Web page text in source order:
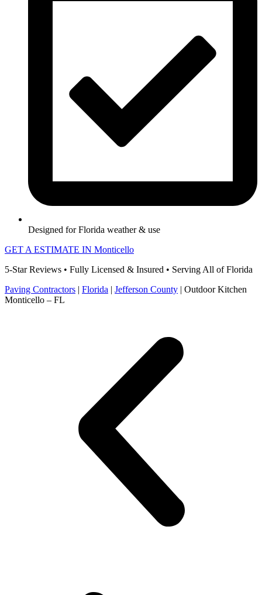
Designed for Florida weather & use
GET A ESTIMATE IN Monticello
5-Star Reviews • Fully Licensed & Insured • Serving All of Florida
Paving Contractors | Florida | Jefferson County | Outdoor Kitchen
Monticello – FL